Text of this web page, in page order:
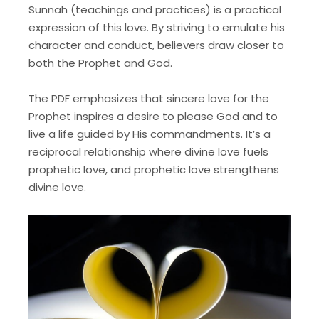
Sunnah (teachings and practices) is a practical
expression of this love. By striving to emulate his
character and conduct, believers draw closer to
both the Prophet and God.
The PDF emphasizes that sincere love for the
Prophet inspires a desire to please God and to
live a life guided by His commandments. It’s a
reciprocal relationship where divine love fuels
prophetic love, and prophetic love strengthens
divine love.